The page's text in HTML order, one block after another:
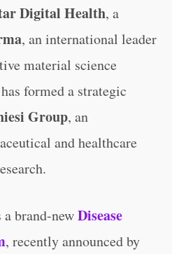
Digital Health, a
, an international leader
material science
formed a strategic
Group, an
and healthcare
brand-newDisease
, recently announced by